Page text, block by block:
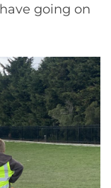
going on